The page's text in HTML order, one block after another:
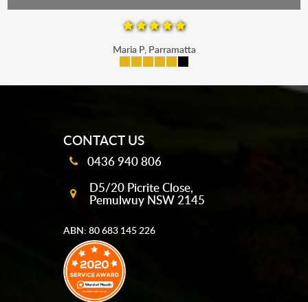
Maria P, Parramatta
CONTACT US
0436 940 806
D5/20 Picrite Close,
Pemulwuy NSW 2145
ABN: 80 683 145 226